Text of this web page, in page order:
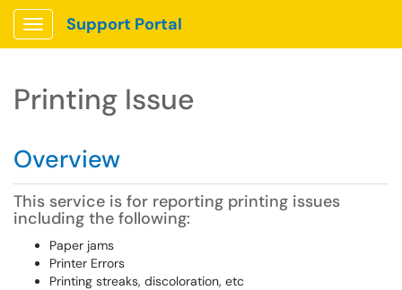
Show Applications Menu
Support Portal
Printing Issue
Overview
This service is for reporting printing issues
including the following:
Paper jams
Printer Errors
Printing streaks, discoloration, etc